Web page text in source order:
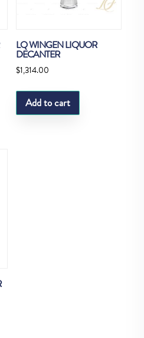
LQ WINGEN LIQUOR
DECANTER
$1,314.00
Add to cart